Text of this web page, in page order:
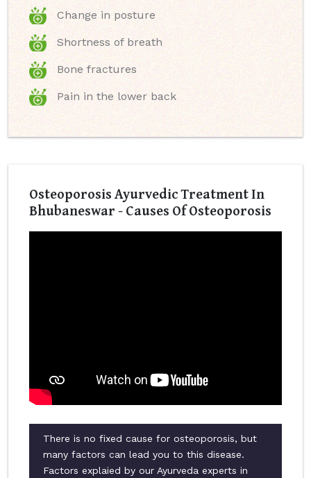
Change in posture
Shortness of breath
Bone fractures
Pain in the lower back
Osteoporosis Ayurvedic Treatment In
Bhubaneswar - Causes Of Osteoporosis
There is no fixed cause for osteoporosis, but
many factors can lead you to this disease.
Factors explaied by our Ayurveda experts in